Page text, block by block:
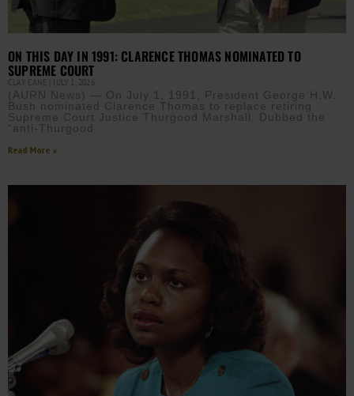
ON THIS DAY IN 1991: CLARENCE THOMAS NOMINATED TO
SUPREME COURT
CLAY CANE JULY 1, 2026
(AURN News) — On July 1, 1991, President George H.W.
Bush nominated Clarence Thomas to replace retiring
Supreme Court Justice Thurgood Marshall. Dubbed the
“anti-Thurgood
Read More »